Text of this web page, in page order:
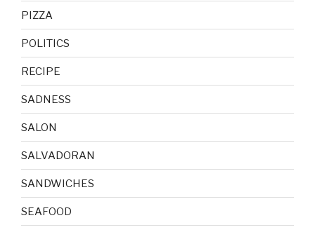
PIZZA
POLITICS
RECIPE
SADNESS
SALON
SALVADORAN
SANDWICHES
SEAFOOD